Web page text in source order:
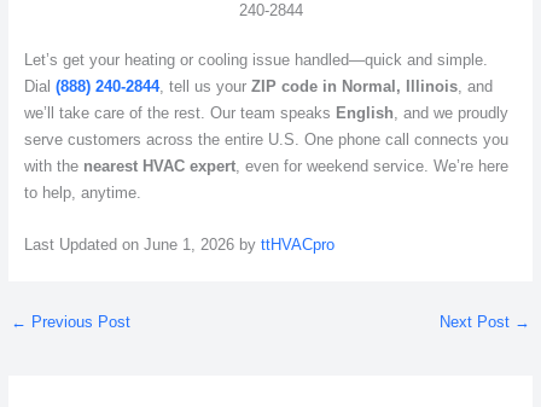
240-2844
Let’s get your heating or cooling issue handled—quick and simple.
Dial (888) 240-2844, tell us your ZIP code in Normal, Illinois, and
we’ll take care of the rest. Our team speaks English, and we proudly
serve customers across the entire U.S. One phone call connects you
with the nearest HVAC expert, even for weekend service. We’re here
to help, anytime.
Last Updated on June 1, 2026 by ttHVACpro
← Previous Post Next Post →